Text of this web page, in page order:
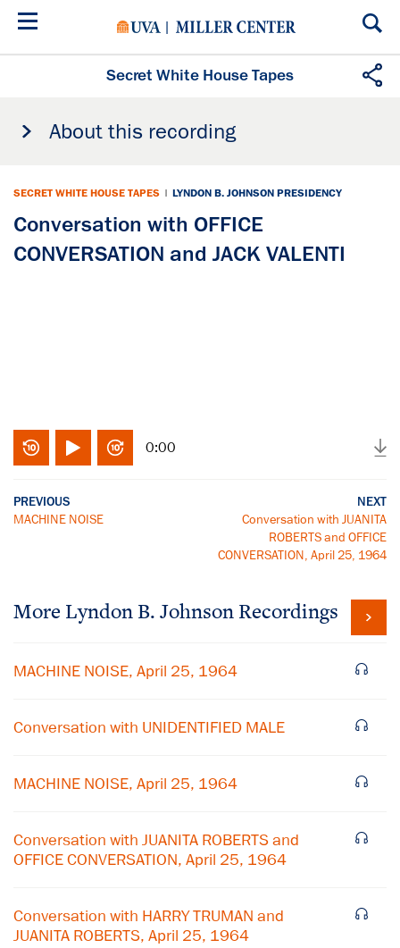
Skip
Secret White House Tapes
About this recording
SECRET WHITE HOUSE TAPES | LYNDON B. JOHNSON PRESIDENCY
Conversation with OFFICE
CONVERSATION and JACK VALENTI
0:00
PREVIOUS
MACHINE NOISE
NEXT
Conversation with JUANITA
ROBERTS and OFFICE
CONVERSATION, April 25, 1964
More Lyndon B. Johnson Recordings
MACHINE NOISE, April 25, 1964
Conversation with UNIDENTIFIED MALE
MACHINE NOISE, April 25, 1964
Conversation with JUANITA ROBERTS and
OFFICE CONVERSATION, April 25, 1964
Conversation with HARRY TRUMAN and
JUANITA ROBERTS, April 25, 1964